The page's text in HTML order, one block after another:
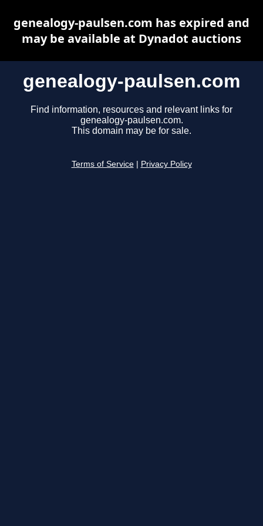
genealogy-paulsen.com
Find information, resources and relevant links for
genealogy-paulsen.com.
This domain may be for sale.
Terms of Service Privacy Policy
genealogy-paulsen.com has expired and
may be available at Dynadot auctions